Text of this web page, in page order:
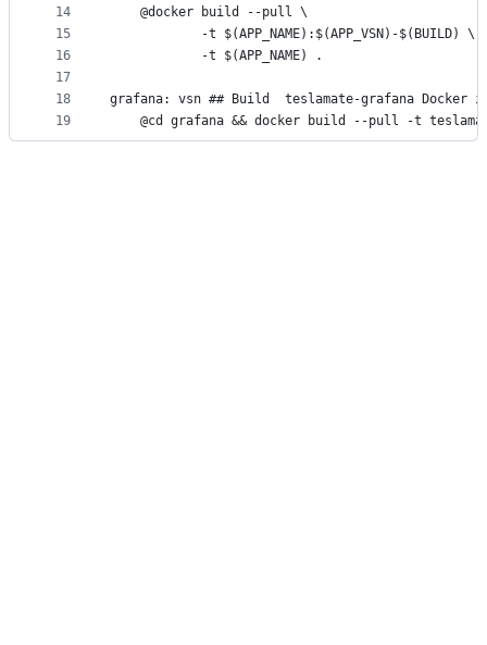
14
15
16
17
18
19
	@docker build --pull \
			-t $(APP_NAME):$(APP_VSN)-$(BUILD) \
			-t $(APP_NAME) .
grafana: vsn ## Build  teslamate-grafana Docker
@cd grafana && docker build --pull -t